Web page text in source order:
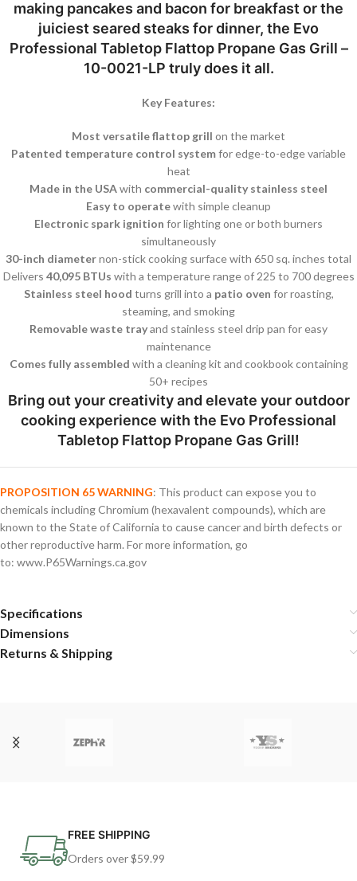
making pancakes and bacon for breakfast or the
juiciest seared steaks for dinner, the Evo
Professional Tabletop Flattop Propane Gas Grill –
10-0021-LP truly does it all.
Key Features:
Most versatile flattop grill on the market
Patented temperature control systemfor edge-to-edge variable
heat
Made in the USAwith commercial-quality stainless steel
Easy to operatewith simple cleanup
Electronic spark ignition for lighting one or both burners
simultaneously
30-inch diameternon-stick cooking surface with 650 sq. inches total
Delivers 40,095 BTUs with a temperature range of 225 to 700 degrees
Stainless steel hood turns grill into a patio oven for roasting,
steaming, and smoking
Removable waste trayand stainless steel drip pan for easy
maintenance
Comes fully assembled with a cleaning kit and cookbook containing
50+ recipes
Bring out your creativity and elevate your outdoor
cooking experience with the Evo Professional
Tabletop Flattop Propane Gas Grill!
PROPOSITION 65 WARNING: This product can expose you to
chemicals including Chromium (hexavalent compounds), which are
known to the State of California to cause cancer and birth defects or
other reproductive harm. For more information, go
to: www.P65Warnings.ca.gov
Specifications
Dimensions
Returns & Shipping
FREE SHIPPING
Orders over $59.99